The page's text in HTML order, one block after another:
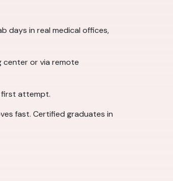
days in real medical offices,
center or via remote
first attempt.
fast. Certified graduates in